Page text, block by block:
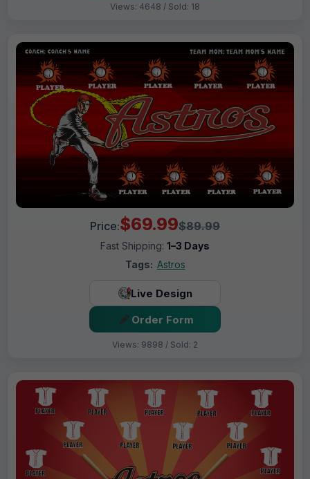
Views: 4648 / Sold: 18
Price:$69.99$89.99
Fast Shipping: 1–3 Days
Tags: Astros
Live Design
Order Form
Views: 9898 / Sold: 2